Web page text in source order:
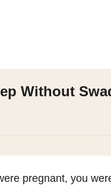
Without
pregnant, you